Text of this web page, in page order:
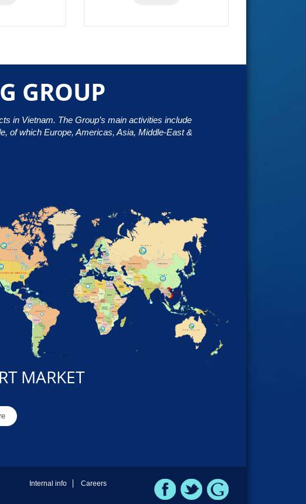
GROUP
in Vietnam. The Group’s main activities include
of which Europe, Americas, Asia, Middle-East &
MARKET
Internal info Careers